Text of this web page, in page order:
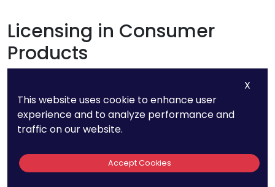
Licensing in Consumer
Products
vary based on volume, shelf space, or market
reach.
A brand might license a character, a trademark,
or a design to multiple manufacturers. If one
X
This website uses cookie to enhance user
experience and to analyze performance and
traffic on our website.
Accept Cookies